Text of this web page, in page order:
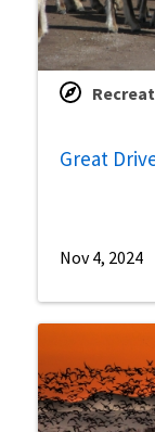
Great
Nov 4, 2024